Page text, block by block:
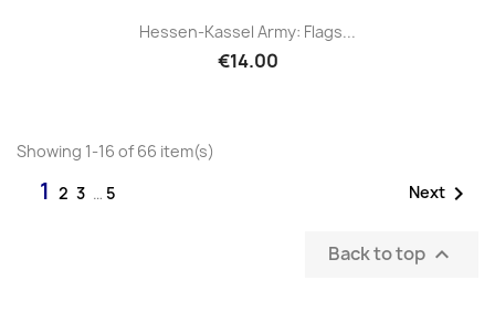
Hessen-Kassel Army: Flags...
€14.00
Showing 1-16 of 66 item(s)
1 2 3 … 5 Next 
Back to top 